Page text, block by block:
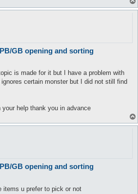
GB opening and sorting
is made for it but I have a problem with
certain monster but I did not still find
your help thank you in advance
GB opening and sorting
items u prefer to pick or not